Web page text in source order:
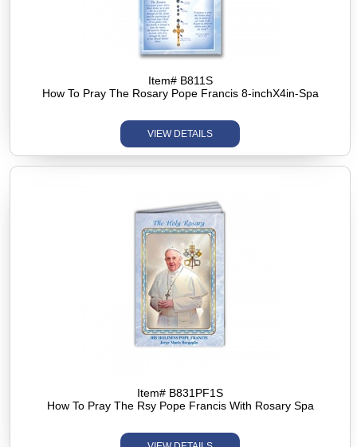
Item# B811S
How To Pray The Rosary Pope Francis 8-inchX4in-Spa
VIEW DETAILS
Item# B831PF1S
How To Pray The Rsy Pope Francis With Rosary Spa